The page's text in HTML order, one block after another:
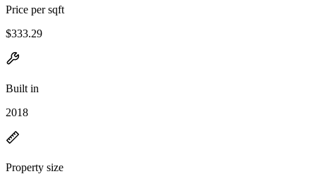
Price per sqft
$333.29
Built in
2018
Property size